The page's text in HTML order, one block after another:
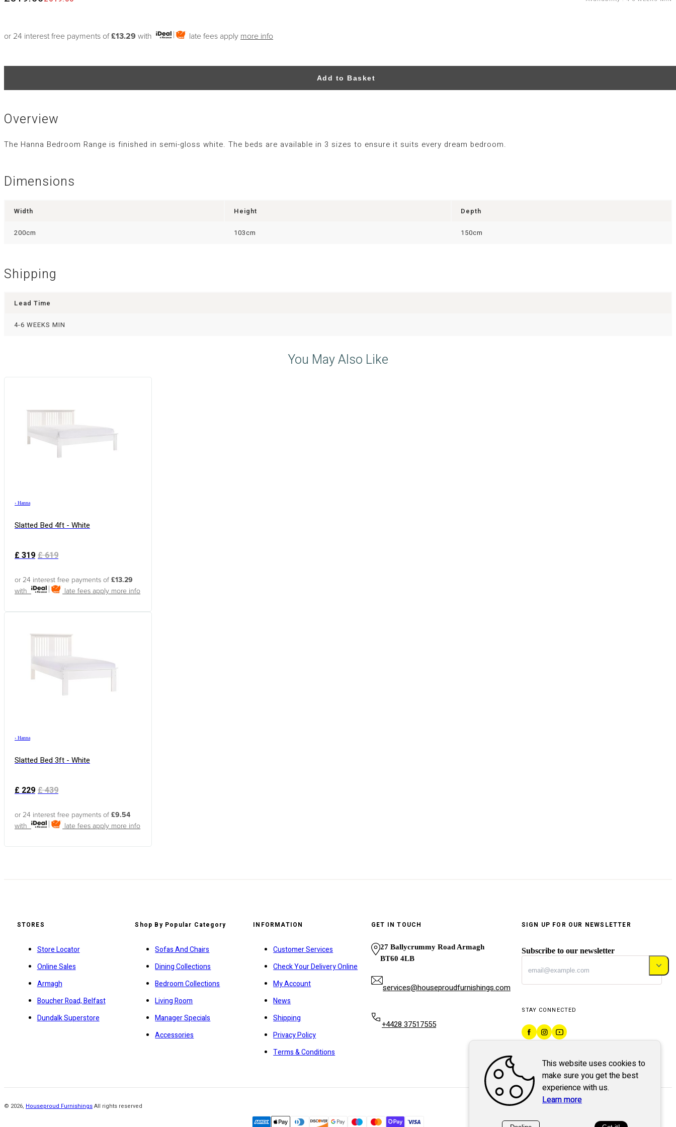
or 24 interest free payments of£13.29 with late fees apply more info
Add to Basket
Overview
The Hanna Bedroom Range is finished in semi-gloss white. The beds are available in 3 sizes to ensure it suits every dream bedroom.
Dimensions
Width Height Depth
200cm 103cm 150cm
Shipping
Lead Time
4-6 WEEKS MIN
You May Also Like
› Hanna
Slatted Bed 4ft - White
£319 £619
or 24 interest free payments of £13.29
with
late fees apply more info
› Hanna
Slatted Bed 3ft - White
£229 £439
or 24 interest free payments of £9.54
with
late fees apply more info
STORES
Store Locator
Online Sales
Armagh
Boucher Road, Belfast
Dundalk Superstore
Shop By Popular Category
Sofas And Chairs
Dining Collections
Bedroom Collections
Living Room
Manager Specials
Accessories
INFORMATION
Customer Services
Check Your Delivery Online
My Account
News
Shipping
Privacy Policy
Terms & Conditions
GET IN TOUCH
27 Ballycrummy Road Armagh
BT60 4LB
services@houseproudfurnishings.com
+4428 37517555
SIGN UP FOR OUR NEWSLETTER
Subscribe to our newsletter
STAY CONNECTED
© 2026, Houseproud FurnishingsAll rights reserved
This website uses cookies to
make sure you get the best
experience with us.
Learn more